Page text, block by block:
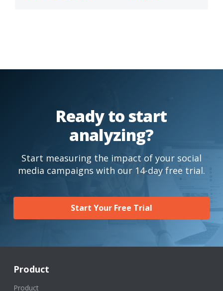
Ready to start
analyzing?
Start measuring the impact of your social
media campaigns with our 14-day free trial.
Start Your Free Trial
Product
Product